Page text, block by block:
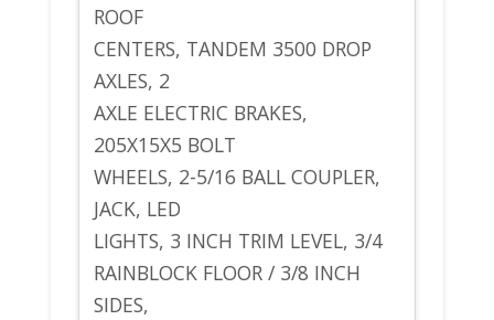
ROOF
CENTERS, TANDEM 3500 DROP
AXLES, 2
AXLE ELECTRIC BRAKES,
205X15X5 BOLT
WHEELS, 2-5/16 BALL COUPLER,
JACK, LED
LIGHTS, 3 INCH TRIM LEVEL, 3/4
RAINBLOCK FLOOR / 3/8 INCH
SIDES,